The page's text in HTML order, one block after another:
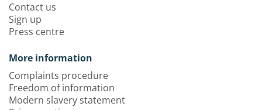
Contact us
Sign up
Press centre
More information
Complaints procedure
Freedom of information
Modern slavery statement